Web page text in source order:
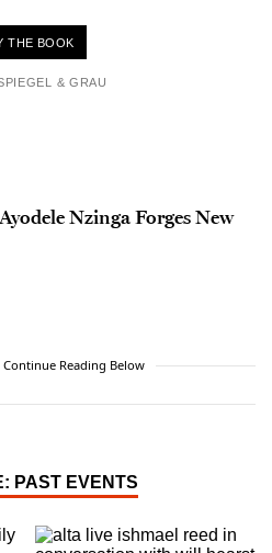
THE BOOK
& GRAU
Nzinga Forges New
Reading Below
PAST EVENTS